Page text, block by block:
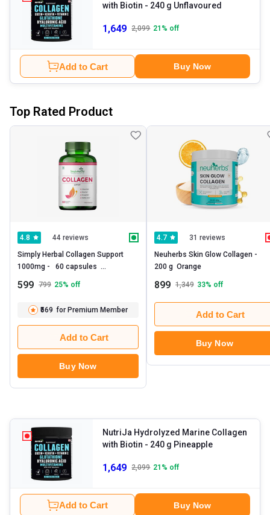
with Biotin
- 240 g Unflavoured
1,649 2,099 21 % off
Add to Cart Buy Now
Top Rated Product
4.8 44 reviews
Simply Herbal Collagen Support
1000mg -   60 capsules
599 799 25% off
₹569 for Premium Member
Add to Cart
Buy Now
4.7 31 reviews
Neuherbs Skin Glow Collagen -
200 g  Orange
899 1,349 33% off
Add to Cart
Buy Now
NutriJa Hydrolyzed Marine Collagen
with Biotin
- 240 g Pineapple
1,649 2,099 21 % off
Add to Cart Buy Now